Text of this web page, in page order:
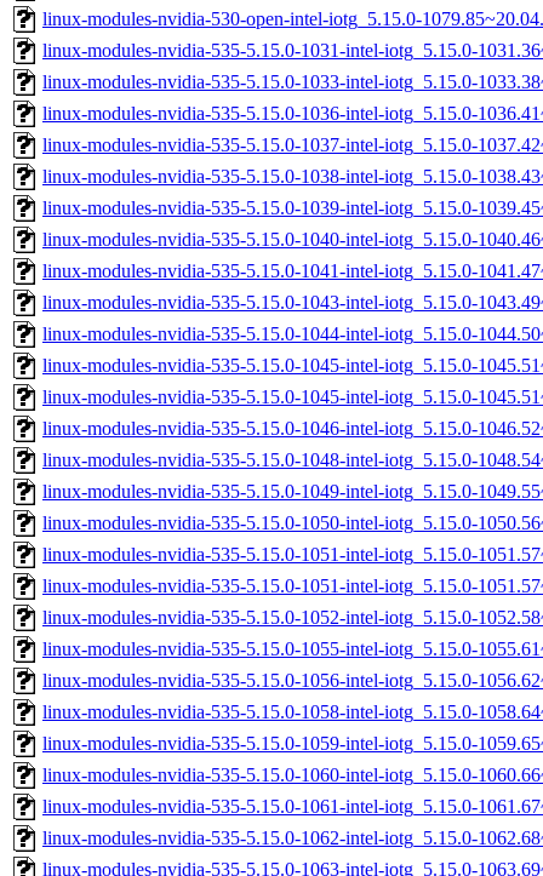
linux-modules-nvidia-530-open-intel-iotg_5.15.0-
linux-modules-nvidia-535-5.15.0-1031-intel-iotg_5.15.0-
linux-modules-nvidia-535-5.15.0-1033-intel-iotg_5.15.0-
linux-modules-nvidia-535-5.15.0-1036-intel-iotg_5.15.0-
linux-modules-nvidia-535-5.15.0-1037-intel-iotg_5.15.0-
linux-modules-nvidia-535-5.15.0-1038-intel-iotg_5.15.0-
linux-modules-nvidia-535-5.15.0-1039-intel-iotg_5.15.0-
linux-modules-nvidia-535-5.15.0-1040-intel-iotg_5.15.0-
linux-modules-nvidia-535-5.15.0-1041-intel-iotg_5.15.0-
linux-modules-nvidia-535-5.15.0-1043-intel-iotg_5.15.0-
linux-modules-nvidia-535-5.15.0-1044-intel-iotg_5.15.0-
linux-modules-nvidia-535-5.15.0-1045-intel-iotg_5.15.0-
linux-modules-nvidia-535-5.15.0-1045-intel-iotg_5.15.0-
linux-modules-nvidia-535-5.15.0-1046-intel-iotg_5.15.0-
linux-modules-nvidia-535-5.15.0-1048-intel-iotg_5.15.0-
linux-modules-nvidia-535-5.15.0-1049-intel-iotg_5.15.0-
linux-modules-nvidia-535-5.15.0-1050-intel-iotg_5.15.0-
linux-modules-nvidia-535-5.15.0-1051-intel-iotg_5.15.0-
linux-modules-nvidia-535-5.15.0-1051-intel-iotg_5.15.0-
linux-modules-nvidia-535-5.15.0-1052-intel-iotg_5.15.0-
linux-modules-nvidia-535-5.15.0-1055-intel-iotg_5.15.0-
linux-modules-nvidia-535-5.15.0-1056-intel-iotg_5.15.0-
linux-modules-nvidia-535-5.15.0-1058-intel-iotg_5.15.0-
linux-modules-nvidia-535-5.15.0-1059-intel-iotg_5.15.0-
linux-modules-nvidia-535-5.15.0-1060-intel-iotg_5.15.0-
linux-modules-nvidia-535-5.15.0-1061-intel-iotg_5.15.0-
linux-modules-nvidia-535-5.15.0-1062-intel-iotg_5.15.0-
linux-modules-nvidia-535-5.15.0-1063-intel-iotg_5.15.0-